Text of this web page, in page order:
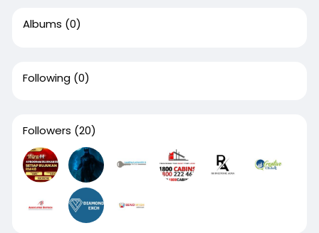
Albums (0)
Following (0)
Followers (20)